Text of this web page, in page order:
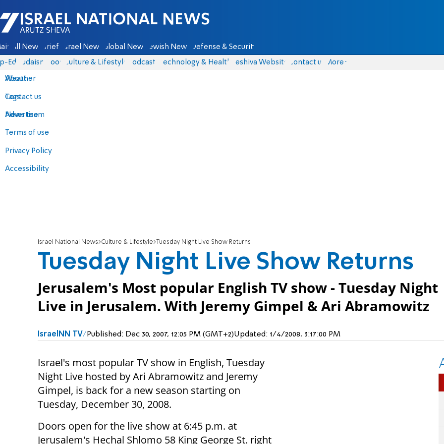
Israel National News - Arutz Sheva
All News Briefs Israel News Global News Jewish News Defense & Security
Eds Judaism Food Culture & Lifestyle Podcasts Technology & Health Yeshiva Website Contact us
About
Contact us
Advertise
Terms of use
Privacy Policy
Accessibility
More
Weather
Tags
News team
Israel National News Culture & Lifestyle Tuesday Night Live Show Returns
Tuesday Night Live Show Returns
Jerusalem's Most popular English TV show - Tuesday Night
Live in Jerusalem. With Jeremy Gimpel & Ari Abramowitz
IsraelNN TV Published: Dec 30, 2007, 12:05 PM (GMT+2)Updated: 1/4/2008, 3:17:00 PM
Israel's most popular TV show in English, Tuesday
Night Live hosted by Ari Abramowitz and Jeremy
Gimpel, is back for a new season starting on
Tuesday, December 30, 2008.
Doors open for the live show at 6:45 p.m. at
Jerusalem's Hechal Shlomo 58 King George St. right